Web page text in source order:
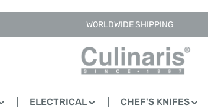
WORLDWIDE SHIPPING
ELECTRICAL CHEF'S KNIFES